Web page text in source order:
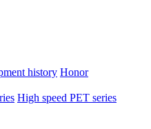
history Honor
High speed PET series